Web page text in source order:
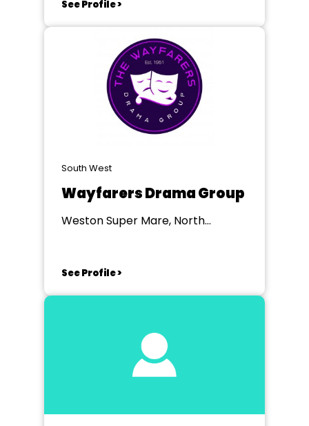
See Profile >
South West
Wayfarers Drama Group
Weston Super Mare, North
See Profile >